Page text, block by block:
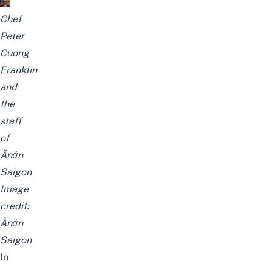
Chef
Peter
Cuong
Franklin
and
the
staff
of
Ănăn
Saigon
Image
credit:
Ănăn
Saigon
In